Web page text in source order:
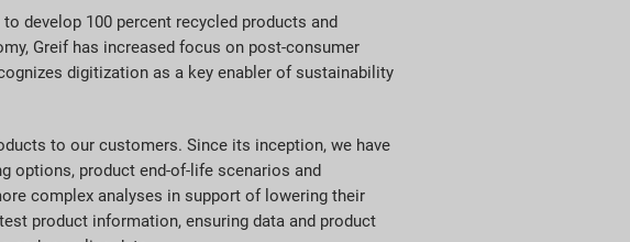
develop 100 percent recycled products and
Greif has increased focus on post-consumer
digitization as a key enabler of sustainability
to our customers. Since its inception, we have
options, product end-of-life scenarios and
complex analyses in support of lowering their
product information, ensuring data and product